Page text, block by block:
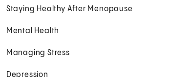
Staying Healthy After Menopause
Mental Health
Managing Stress
Depression